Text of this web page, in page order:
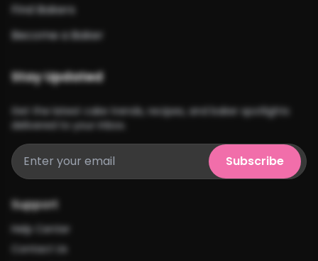
Find Bakers
Become a Baker
Stay Updated
Get the latest cake trends, recipes, and baker spotlights
delivered to your inbox.
Subscribe
Support
Help Center
Contact Us